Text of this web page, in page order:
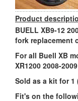
Product
BUELL XB9-12
fork replacement
For all Buell XB
XR1200 2008-
Sold as a kit for 1
Fit's on the